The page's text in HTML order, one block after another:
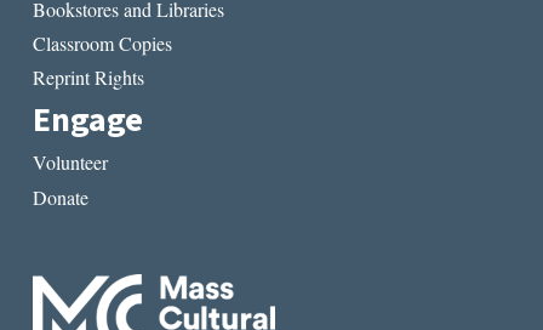
Bookstores and Libraries
Classroom Copies
Reprint Rights
Engage
Volunteer
Donate